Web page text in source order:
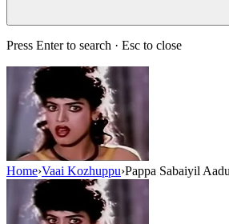
Press Enter to search · Esc to close
Home›Vaai Kozhuppu›Pappa Sabaiyil